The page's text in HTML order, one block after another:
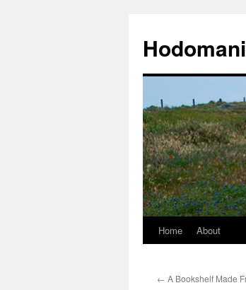
Skip
content
Home About
← A Bookshelf Made